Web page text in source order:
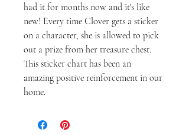
had it for months now and it's like
new! Every time Clover gets a sticker
on a character, she is allowed to pick
out a prize from her treasure chest.
This sticker chart has been an
amazing positive reinforcement in our
home.